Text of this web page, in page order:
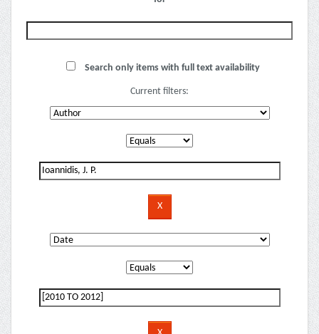
Search only items with full text availability
Current filters: